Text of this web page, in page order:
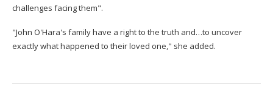
challenges facing them".
"John O'Hara's family have a right to the truth and…to uncover
exactly what happened to their loved one," she added.